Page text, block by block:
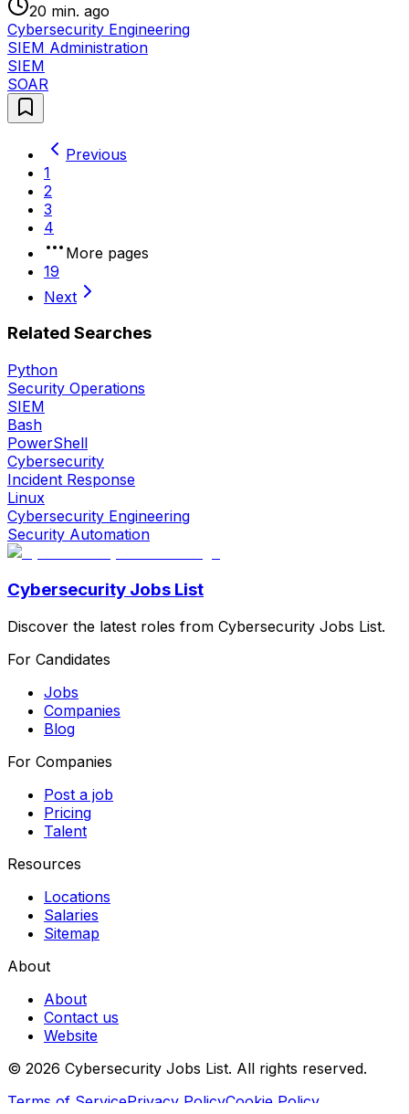
20 min. ago
Cybersecurity Engineering
SIEM Administration
SIEM
SOAR
Previous
1
2
3
4
More pages
19
Next
Related Searches
Python
Security Operations
SIEM
Bash
PowerShell
Cybersecurity
Incident Response
Linux
Cybersecurity Engineering
Security Automation
Cybersecurity Jobs List
Discover the latest roles from Cybersecurity Jobs List.
For Candidates
Jobs
Companies
Blog
For Companies
Post a job
Pricing
Talent
Resources
Locations
Salaries
Sitemap
About
About
Contact us
Website
© 2026 Cybersecurity Jobs List. All rights reserved.
Terms of ServicePrivacy PolicyCookie Policy